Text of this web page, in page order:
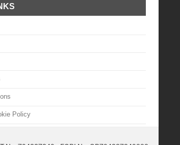
Policy